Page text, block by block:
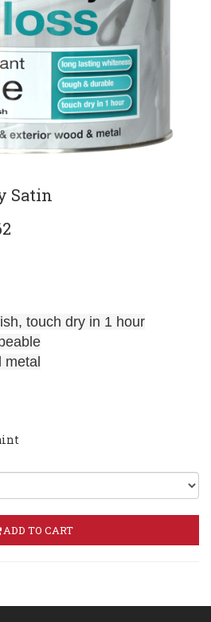
Satin
touch dry in 1 hour
metal
ADD TO CART